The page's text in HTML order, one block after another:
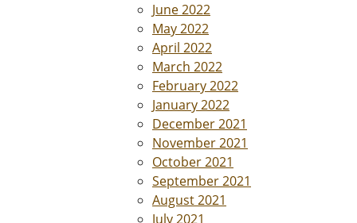
June 2022
May 2022
April 2022
March 2022
February 2022
January 2022
December 2021
November 2021
October 2021
September 2021
August 2021
July 2021